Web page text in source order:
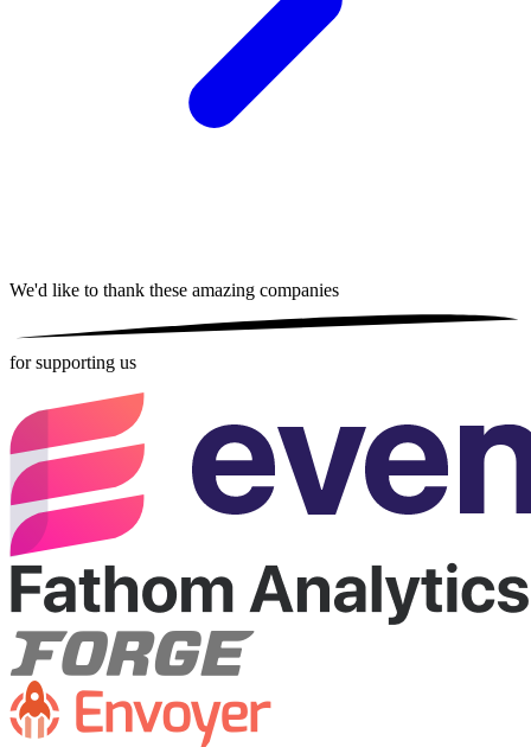
We'd like to thank these amazing companies
for supporting us